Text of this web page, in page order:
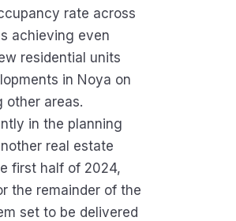
rate across
achieving even
residential units
in Noya on
other areas.
in the planning
real estate
first half of 2024,
the remainder of the
set to be delivered